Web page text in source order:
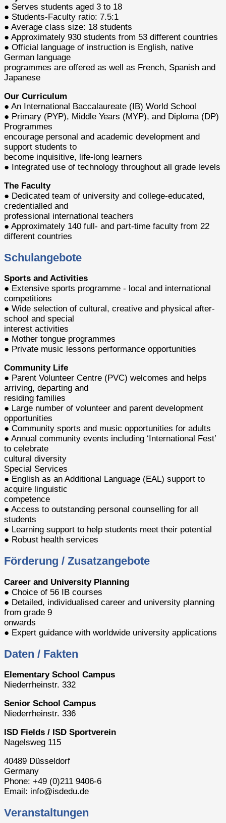
● Serves students aged 3 to 18
● Students-Faculty ratio: 7.5:1
● Average class size: 18 students
● Approximately 930 students from 53 different countries
● Official language of instruction is English, native
German language
programmes are offered as well as French, Spanish and
Japanese
Our Curriculum
● An International Baccalaureate (IB) World School
● Primary (PYP), Middle Years (MYP), and Diploma (DP)
Programmes
encourage personal and academic development and
support students to
become inquisitive, life-long learners
● Integrated use of technology throughout all grade levels
The Faculty
● Dedicated team of university and college-educated,
credentialled and
professional international teachers
● Approximately 140 full- and part-time faculty from 22
different countries
Schulangebote
Sports and Activities
● Extensive sports programme - local and international
competitions
● Wide selection of cultural, creative and physical after-
school and special
interest activities
● Mother tongue programmes
● Private music lessons performance opportunities
Community Life
● Parent Volunteer Centre (PVC) welcomes and helps
arriving, departing and
residing families
● Large number of volunteer and parent development
opportunities
● Community sports and music opportunities for adults
● Annual community events including ‘International Fest’
to celebrate
cultural diversity
Special Services
● English as an Additional Language (EAL) support to
acquire linguistic
competence
● Access to outstanding personal counselling for all
students
● Learning support to help students meet their potential
● Robust health services
Förderung / Zusatzangebote
Career and University Planning
● Choice of 56 IB courses
● Detailed, individualised career and university planning
from grade 9
onwards
● Expert guidance with worldwide university applications
Daten / Fakten
Elementary School Campus
Niederrheinstr. 332
Senior School Campus
Niederrheinstr. 336
ISD Fields / ISD Sportverein
Nagelsweg 115
40489 Düsseldorf
Germany
Phone: +49 (0)211 9406-6
Email: info@isdedu.de
Veranstaltungen